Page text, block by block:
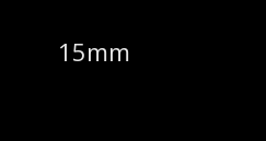
15mm